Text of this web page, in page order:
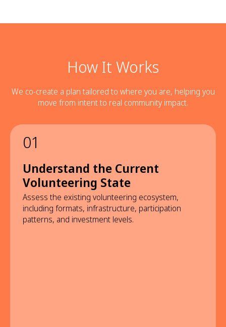
How It Works
We co-create a plan tailored to where you are, helping you
move from intent to real community impact.
01
Understand the Current
Volunteering State
Assess the existing volunteering ecosystem,
including formats, infrastructure, participation
patterns, and investment levels.